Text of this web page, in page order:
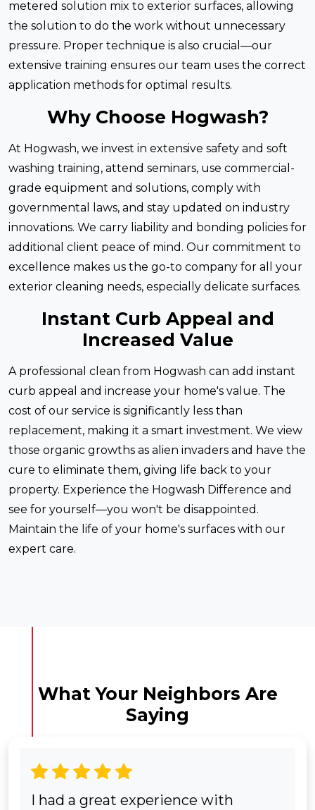
metered solution mix to exterior surfaces, allowing
the solution to do the work without unnecessary
pressure. Proper technique is also crucial—our
extensive training ensures our team uses the correct
application methods for optimal results.
Why Choose Hogwash?
At Hogwash, we invest in extensive safety and soft
washing training, attend seminars, use commercial-
grade equipment and solutions, comply with
governmental laws, and stay updated on industry
innovations. We carry liability and bonding policies for
additional client peace of mind. Our commitment to
excellence makes us the go-to company for all your
exterior cleaning needs, especially delicate surfaces.
Instant Curb Appeal and
Increased Value
A professional clean from Hogwash can add instant
curb appeal and increase your home's value. The
cost of our service is significantly less than
replacement, making it a smart investment. We view
those organic growths as alien invaders and have the
cure to eliminate them, giving life back to your
property. Experience the Hogwash Difference and
see for yourself—you won't be disappointed.
Maintain the life of your home's surfaces with our
expert care.
What Your Neighbors Are
Saying
I had a great experience with